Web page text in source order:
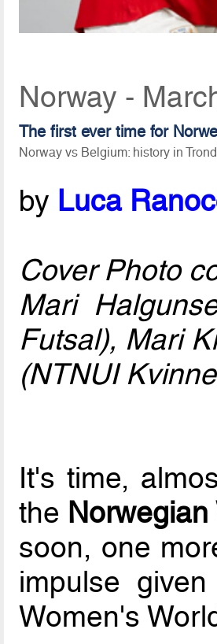
Norway -
The first ever time for
Norway vs Belgium: history in
by Luca
Cover Photo
Mari
Futsal), Mari
(NTNUI
It's time,
the
soon, one
impulse
Women's